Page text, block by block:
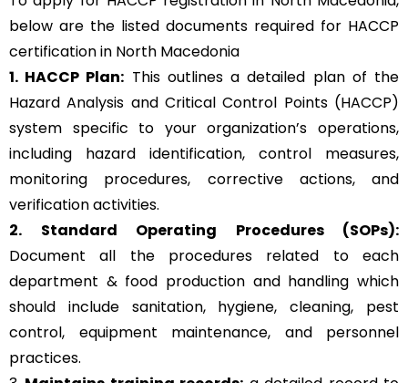
below are the listed documents required for HACCP
certification in North Macedonia
1. HACCP Plan: This outlines a detailed plan of the
Hazard Analysis and Critical Control Points (HACCP)
system specific to your organization’s operations,
including hazard identification, control measures,
monitoring procedures, corrective actions, and
verification activities.
2. Standard Operating Procedures (SOPs):
Document all the procedures related to each
department & food production and handling which
should include sanitation, hygiene, cleaning, pest
control, equipment maintenance, and personnel
practices.